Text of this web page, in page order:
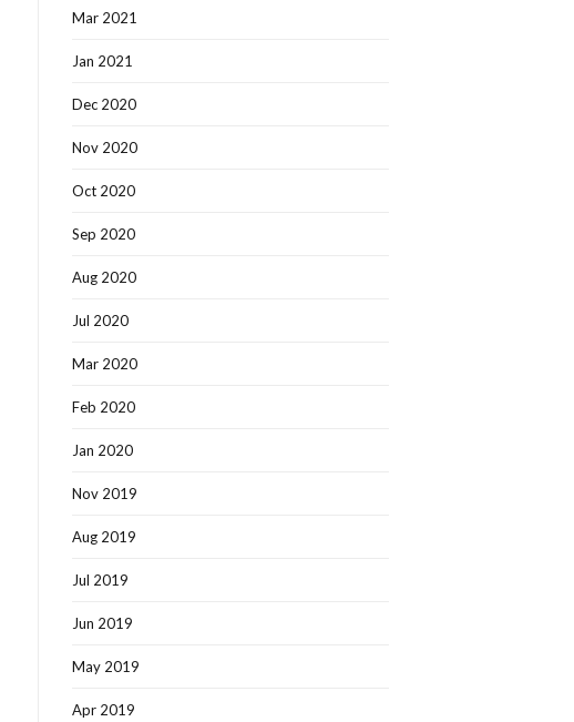
Mar 2021
Jan 2021
Dec 2020
Nov 2020
Oct 2020
Sep 2020
Aug 2020
Jul 2020
Mar 2020
Feb 2020
Jan 2020
Nov 2019
Aug 2019
Jul 2019
Jun 2019
May 2019
Apr 2019